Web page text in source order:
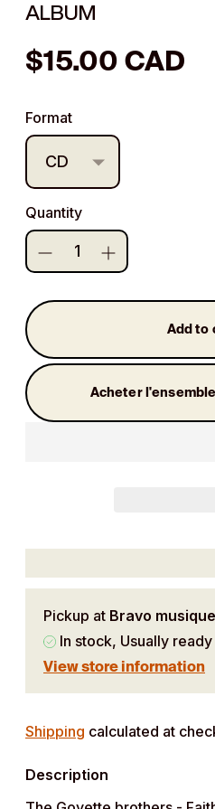
ALBUM
$15.00 CAD
Regular
Format
Quantity
Add to
Acheter
Pickup at Bravo musique
In stock, Usually
View store information
product
your
Shipping calculated at
Description